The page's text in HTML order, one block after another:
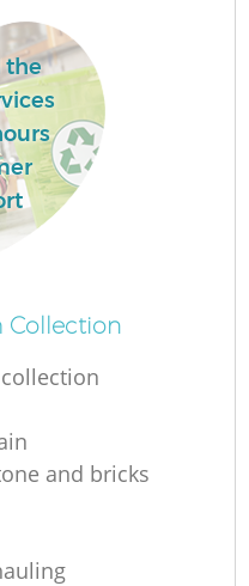
the
Collection
and bricks